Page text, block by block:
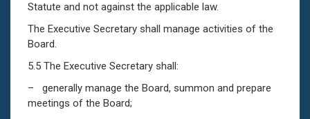
Statute and not against the applicable law.
The Executive Secretary shall manage activities of the
Board.
5.5 The Executive Secretary shall:
– generally manage the Board, summon and prepare
meetings of the Board;